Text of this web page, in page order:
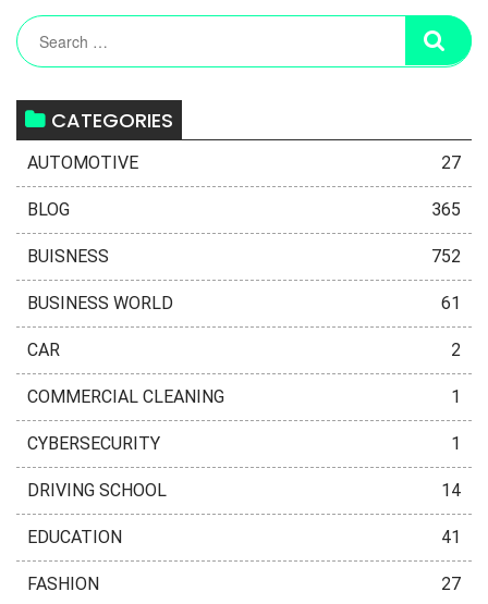
CATEGORIES
AUTOMOTIVE 27
BLOG 365
BUISNESS 752
BUSINESS WORLD 61
CAR 2
COMMERCIAL CLEANING 1
CYBERSECURITY 1
DRIVING SCHOOL 14
EDUCATION 41
FASHION 27